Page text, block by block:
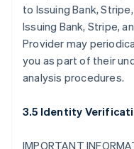
to Issuing Bank,
Issuing Bank, Stripe,
Provider may
you as part of their
analysis procedures.
3.5 Identity
IMPORTANT